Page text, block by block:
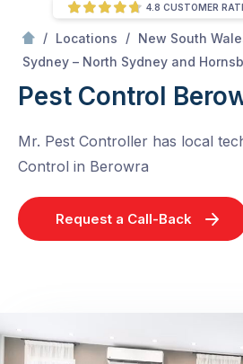
/ Locations / New South
Sydney – North Sydney and
Pest Control
Mr. Pest Controller has local
Control in Berowra
Request a Call-Back
4.8 CUSTOMER